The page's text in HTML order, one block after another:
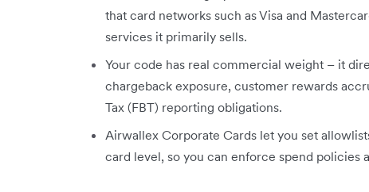
that card networks such as Visa and
services it primarily sells.
Your code has real commercial weight – it
chargeback exposure, customer rewards
Tax (FBT) reporting obligations.
Airwallex Corporate Cards let you set
card level, so you can enforce spend policies